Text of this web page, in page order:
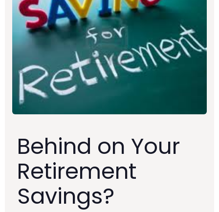
Behind on Your
Retirement
Savings?